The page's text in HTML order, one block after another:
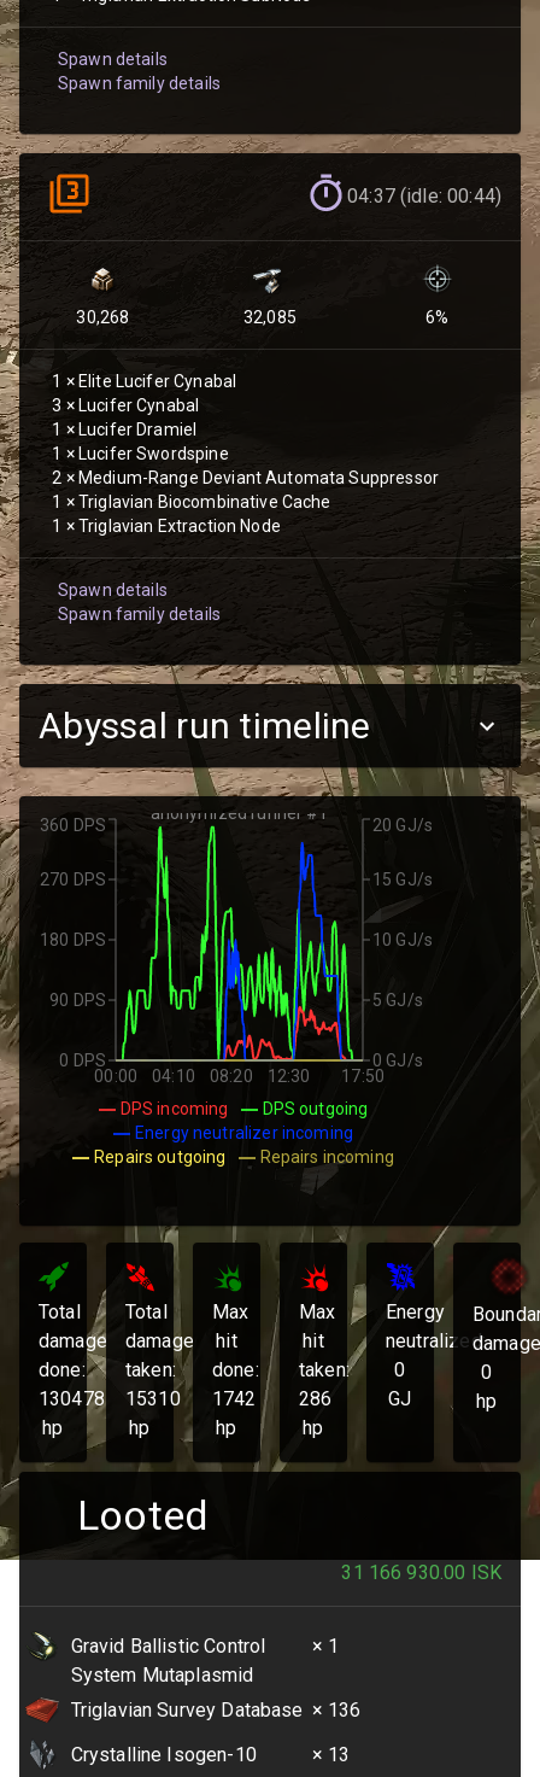
Spawn details
Spawn family details
04:37 (idle: 00:44)
30,268 32,085 6%
1 × Elite Lucifer Cynabal
3 × Lucifer Cynabal
1 × Lucifer Dramiel
1 × Lucifer Swordspine
2 × Medium-Range Deviant Automata Suppressor
1 ×Triglavian Biocombinative Cache
1 ×Triglavian Extraction Node
Spawn details
Spawn family details
Abyssal run timeline
00:00 04:10 08:20 12:30 17:50
anonymized runner #1
0 DPS
90 DPS
180 DPS
270 DPS
360 DPS
0 GJ/s
5 GJ/s
10 GJ/s
15 GJ/s
20 GJ/s
DPS incoming
DPS outgoing
Energy neutralizer incoming
Repairs outgoing
Repairs incoming
Total
damage
done:
130478
hp
Total
damage
taken:
15310
hp
Max
hit
done:
1742
hp
Max
hit
taken:
286
hp
Energy
neutralized:
0
GJ
0
hp
Looted
31 166 930.00 ISK
Gravid Ballistic Control
System Mutaplasmid
× 1
Triglavian Survey Database × 136
Crystalline Isogen-10
× 13